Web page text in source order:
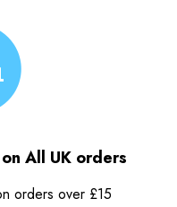
All UK orders
orders over £15